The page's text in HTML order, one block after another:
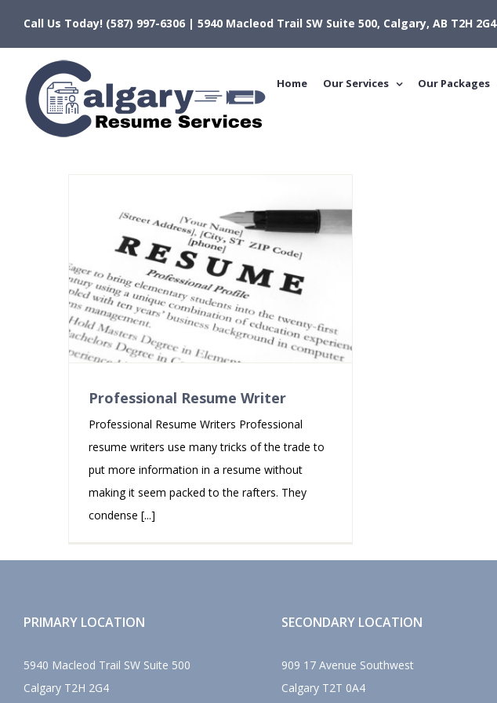
Call Us Today! (587) 997-6306 | 5940 Macleod Trail SW Suite 500, Calgary, AB T2H 2G4
Home Our Services Our Packages
Professional Resume Writer
Professional Resume Writers Professional
resume writers use many tricks of the trade to
put more information in a resume without
making it seem packed to the rafters. They
condense [...]
PRIMARY LOCATION
5940 Macleod Trail SW Suite 500
Calgary T2H 2G4
SECONDARY LOCATION
909 17 Avenue Southwest
Calgary T2T 0A4